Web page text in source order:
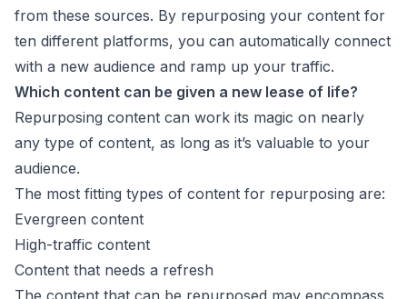
from these sources. By repurposing your content for
ten different platforms, you can automatically connect
with a new audience and ramp up your traffic.
Which content can be given a new lease of life?
Repurposing content can work its magic on nearly
any type of content, as long as it’s valuable to your
audience.
The most fitting types of content for repurposing are:
Evergreen content
High-traffic content
Content that needs a refresh
The content that can be repurposed may encompass